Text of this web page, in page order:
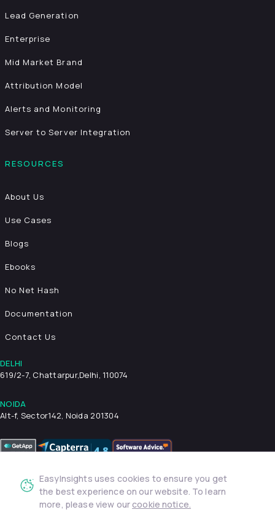
Lead Generation
Enterprise
Mid Market Brand
Attribution Model
Alerts and Monitoring
Server to Server Integration
RESOURCES
About Us
Use Cases
Blogs
Ebooks
No Net Hash
Documentation
Contact Us
DELHI
619/2-7, Chattarpur,Delhi, 110074
NOIDA
Alt-f, Sector142, Noida 201304
Privacy Policy Terms & Conditions Security
© 2026 EasyInsights. All rights reserved. | ® EasyInsights Pvt.
EasyInsights uses cookies to ensure you get
the best experience on our website. To learn
more, please view our cookie notice.